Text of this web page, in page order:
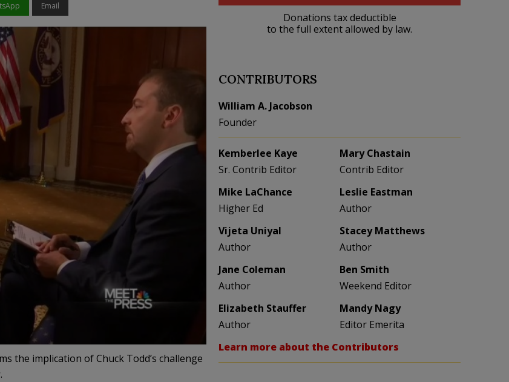
Email
the implication of Chuck Todd’s challenge
.
Donations tax deductible
to the full extent allowed by law.
CONTRIBUTORS
William A. Jacobson
Founder
Kemberlee Kaye
Sr. Contrib Editor
Mary Chastain
Contrib Editor
Mike LaChance
Higher Ed
Leslie Eastman
Author
Vijeta Uniyal
Author
Stacey Matthews
Author
Jane Coleman
Author
Ben Smith
Weekend Editor
Elizabeth Stauffer
Author
Mandy Nagy
Editor Emerita
Learn more about the Contributors